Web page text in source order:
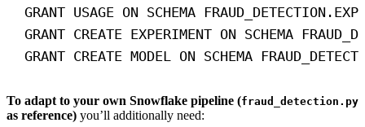
GRANT USAGE ON SCHEMA
GRANT CREATE EXPERIMENT ON SCHEMA
GRANT CREATE MODEL ON SCHEMA
To adapt to your own Snowflake pipeline (fraud_detection.py
as reference) you’ll additionally need: